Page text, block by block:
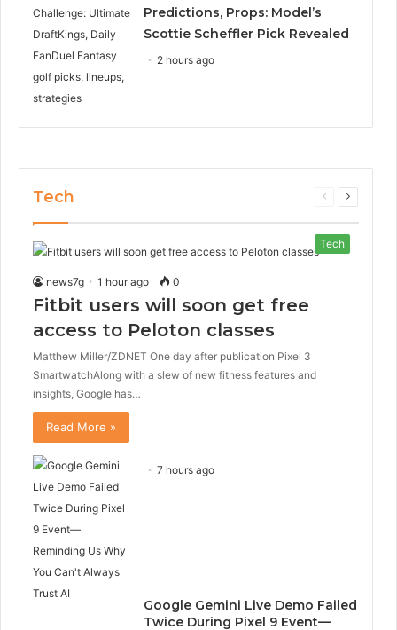
Predictions, Props: Model’s
Scottie Scheffler Pick Revealed
2 hours ago
Tech
Previous
Next
Tech
news7g 1 hour ago 0
Fitbit users will soon get free
access to Peloton classes
Matthew Miller/ZDNET One day after publication Pixel 3
SmartwatchAlong with a slew of new fitness features and
insights, Google has…
Read More »
7 hours ago
Google Gemini Live Demo Failed
Twice During Pixel 9 Event—